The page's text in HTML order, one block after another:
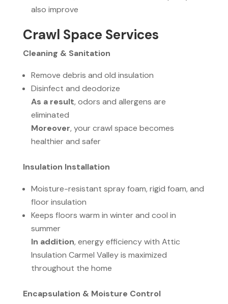
also improve
Crawl Space Services
Cleaning & Sanitation
Remove debris and old insulation
Disinfect and deodorize
As a result, odors and allergens are
eliminated
Moreover, your crawl space becomes
healthier and safer
Insulation Installation
Moisture-resistant spray foam, rigid foam, and
floor insulation
Keeps floors warm in winter and cool in
summer
In addition, energy efficiency with Attic
Insulation Carmel Valley is maximized
throughout the home
Encapsulation & Moisture Control